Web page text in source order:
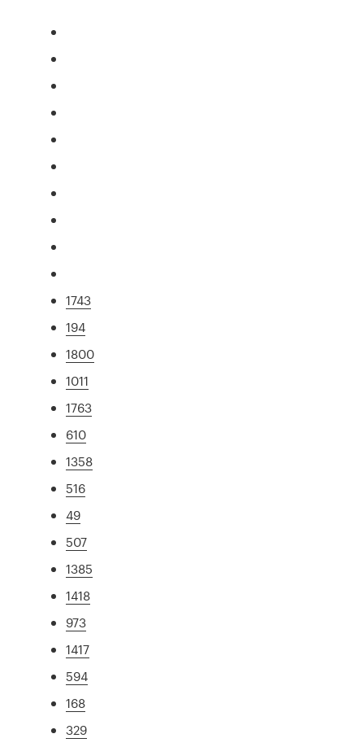
1743
194
1800
1011
1763
610
1358
516
49
507
1385
1418
973
1417
594
168
329